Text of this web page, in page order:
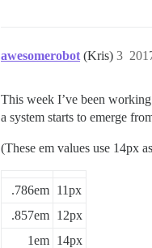
110%
awesomerobot (Kris) 3
This week I’ve been
a system starts to emerge
(These em values use 14px
.786em 11px
.857em 12px
1em 14px